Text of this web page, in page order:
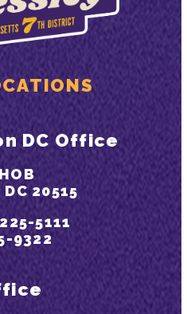
DC Office
20515
5111
9322